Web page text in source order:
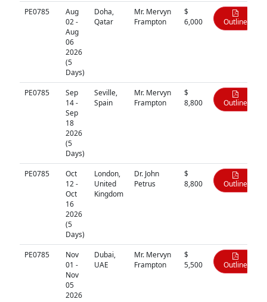
PE0785
Aug
02 -
Aug
06
2026
(5
Days)
Doha,
Qatar
Mr. Mervyn
Frampton
$
6,000
Outline
PE0785
Sep
14 -
Sep
18
2026
(5
Days)
Seville,
Spain
Mr. Mervyn
Frampton
$
8,800
Outline
PE0785
Oct
12 -
Oct
16
2026
(5
Days)
London,
United
Kingdom
Dr. John
Petrus
$
8,800
Outline
PE0785
Nov
01 -
Nov
05
2026
Dubai,
UAE
Mr. Mervyn
Frampton
$
5,500
Outline